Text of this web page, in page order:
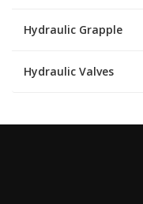
Hydraulic Grapple
Hydraulic Valves